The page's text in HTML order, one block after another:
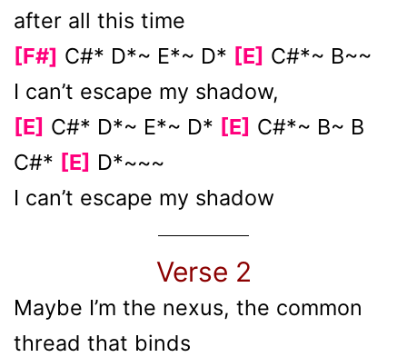
after all this time
[F#] C#* D*~ E*~ D* [E] C#*~ B~~
I can’t escape my shadow,
[E] C#* D*~ E*~ D* [E] C#*~ B~ B
C#* [E] D*~~~
I can’t escape my shadow
Verse 2
Maybe I’m the nexus, the common
thread that binds